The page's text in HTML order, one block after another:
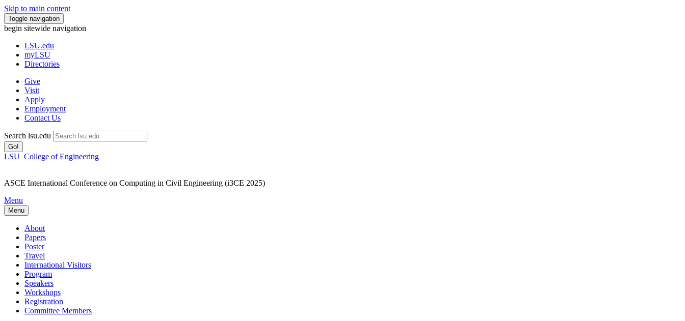
Skip to main content
Toggle navigation
begin sitewide navigation
LSU.edu
myLSU
Directories
Give
Visit
Apply
Employment
Contact Us
Search lsu.edu
Go!
LSU College of Engineering
ASCE International Conference on Computing in Civil Engineering (i3CE 2025)
Menu
Menu
About
Papers
Poster
Travel
International Visitors
Program
Speakers
Workshops
Registration
Committee Members